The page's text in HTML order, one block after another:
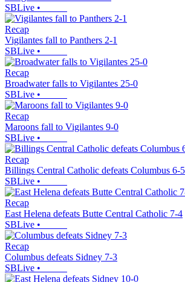
SBLive •
Recap
Vigilantes fall to Panthers 2-1
SBLive •
Recap
Broadwater falls to Vigilantes 25-0
SBLive •
Recap
Maroons fall to Vigilantes 9-0
SBLive •
Recap
Billings Central Catholic defeats Columbus 6-5
SBLive •
Recap
East Helena defeats Butte Central Catholic 7-4
SBLive •
Recap
Columbus defeats Sidney 7-3
SBLive •